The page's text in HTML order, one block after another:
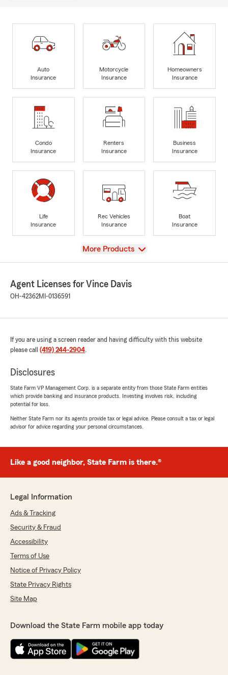
Auto
Insurance
Motorcycle
Insurance
Homeowners
Insurance
Condo
Insurance
Renters
Insurance
Business
Insurance
Life
Insurance
Rec Vehicles
Insurance
Boat
Insurance
View
More Products
Agent Licenses for Vince Davis
OH-42362MI-0136591
If you are using a screen reader and having difficulty with this website
please call (419) 244-2904.
Disclosures
State Farm VP Management Corp. is a separate entity from those State Farm entities
which provide banking and insurance products. Investing involves risk, including
potential for loss.
Neither State Farm nor its agents provide tax or legal advice. Please consult a tax or legal
advisor for advice regarding your personal circumstances.
Like a good neighbor, State Farm is there.®
Legal Information
Ads & Tracking
Security & Fraud
Accessibility
Terms of Use
Notice of Privacy Policy
State Privacy Rights
Site Map
Download the State Farm mobile app today